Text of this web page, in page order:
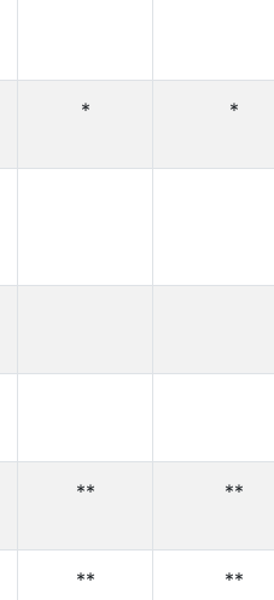
* *
** **
** **